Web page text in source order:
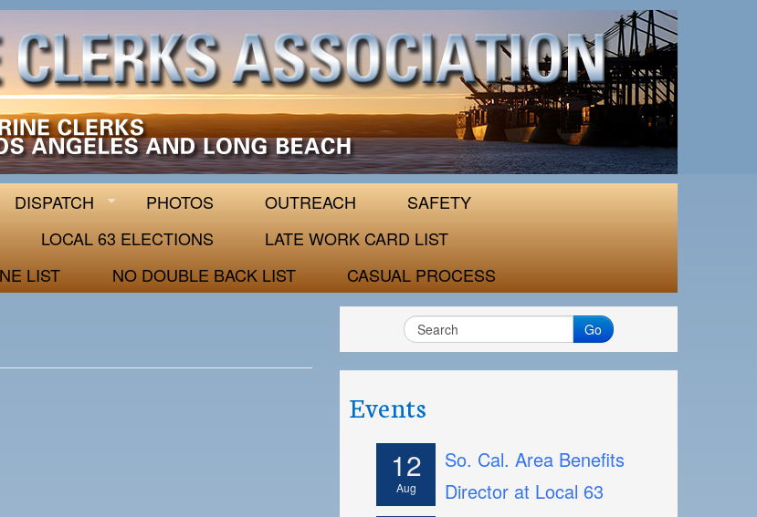
DISPATCH PHOTOS OUTREACH
SAFETY
LOCAL 63 ELECTIONS
LATE WORK CARD LIST
LIST NO DOUBLE BACK LIST CASUAL PROCESS
Go
Events
12
Aug
So. Cal. Area Benefits
Director at Local 63